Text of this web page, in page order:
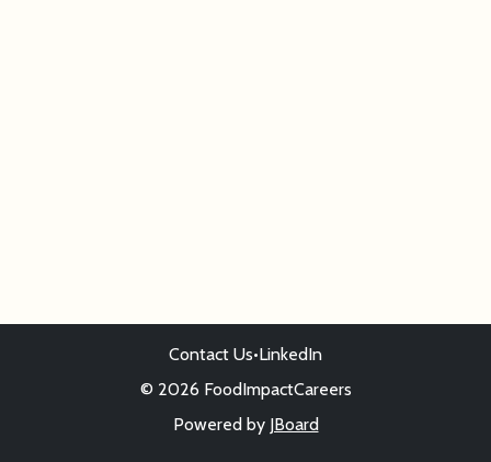
Contact Us•LinkedIn
© 2026 FoodImpactCareers
Powered by JBoard